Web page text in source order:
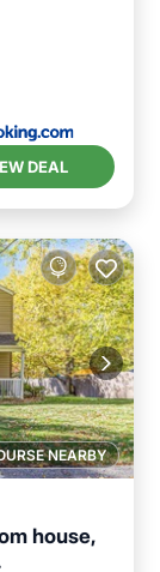
DEAL
NEARBY
house,